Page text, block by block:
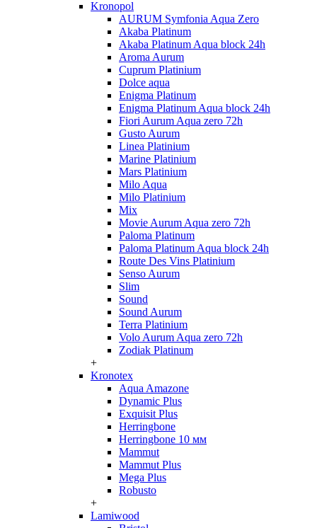
Kronopol
AURUM Symfonia Aqua Zero
Akaba Platinum
Akaba Platinum Aqua block 24h
Aroma Aurum
Cuprum Platinium
Dolce aqua
Enigma Platinum
Enigma Platinum Aqua block 24h
Fiori Aurum Aqua zero 72h
Gusto Aurum
Linea Platinium
Marine Platinium
Mars Platinium
Milo Aqua
Milo Platinium
Mix
Movie Aurum Aqua zero 72h
Paloma Platinum
Paloma Platinum Aqua block 24h
Route Des Vins Platinium
Senso Aurum
Slim
Sound
Sound Aurum
Terra Platinium
Volo Aurum Aqua zero 72h
Zodiak Platinum
+
Kronotex
Aqua Amazone
Dynamic Plus
Exquisit Plus
Herringbone
Herringbone 10 мм
Mammut
Mammut Plus
Mega Plus
Robusto
+
Lamiwood